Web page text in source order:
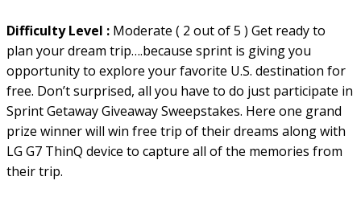
Difficulty Level : Moderate ( 2 out of 5 ) Get ready to
plan your dream trip….because sprint is giving you
opportunity to explore your favorite U.S. destination for
free. Don’t surprised, all you have to do just participate in
Sprint Getaway Giveaway Sweepstakes. Here one grand
prize winner will win free trip of their dreams along with
LG G7 ThinQ device to capture all of the memories from
their trip.